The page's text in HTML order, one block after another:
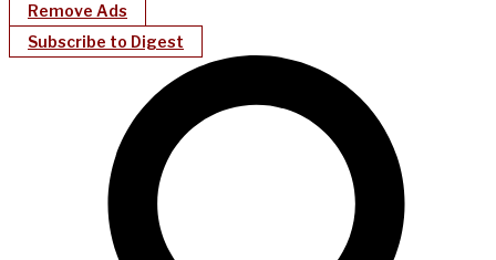
Remove Ads
Subscribe to Digest